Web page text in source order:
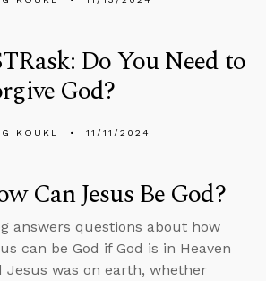
Do You Need to
God?
KOUKL 11/11/2024
Can Jesus Be God?
answers questions about how
can be God if God is in Heaven
Jesus was on earth, whether